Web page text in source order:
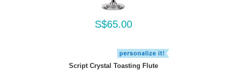
S$65.00
Script Crystal Toasting Flute